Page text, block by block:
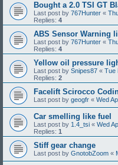
Bought a 2.0 TSI GT
Last post by 767Hunter «
Replies: 4
ABS Sensor Warning
Last post by 767Hunter «
Replies: 4
Yellow oil pressure
Last post by Snipes87 « Tue
Replies: 2
Facelift Scirocco
Last post by geogfr « Wed
Car smelling like fuel
Last post by 1.4_tsi « Wed
Replies: 1
Stiff gear change
Last post by GnotobZoom «